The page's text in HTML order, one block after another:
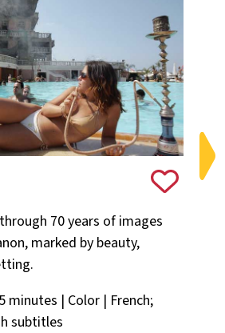
70 years of images
marked by beauty,
minutes | Color | French;
subtitles